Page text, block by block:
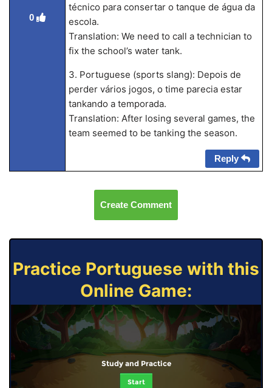
0
técnico para consertar o tanque de água da
escola.
Translation: We need to call a technician to
fix the school’s water tank.
3. Portuguese (sports slang): Depois de
perder vários jogos, o time parecia estar
tankando a temporada.
Translation: After losing several games, the
team seemed to be tanking the season.
Reply
Create Comment
Practice Portuguese with this
Online Game:
Study and Practice
Start